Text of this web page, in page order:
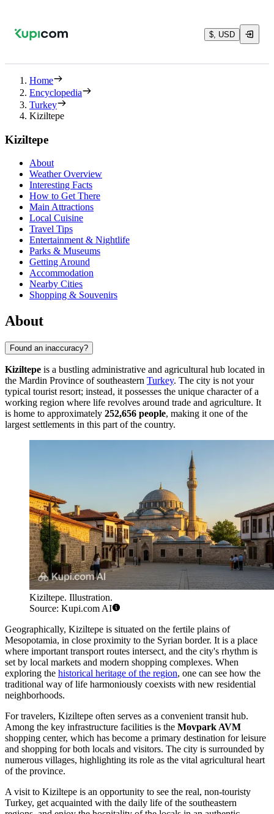
$, USD
Home
Encyclopedia
Turkey
Kiziltepe
Kiziltepe
About
Weather Overview
Interesting Facts
How to Get There
Main Attractions
Local Cuisine
Travel Tips
Entertainment & Nightlife
Parks & Museums
Getting Around
Accommodation
Nearby Cities
Shopping & Souvenirs
About
Found an inaccuracy?
Kiziltepe is a bustling administrative and agricultural hub located in
the Mardin Province of southeastern Turkey. The city is not your
typical tourist resort; instead, it possesses the unique character of a
working region where life revolves around trade and agriculture. It
is home to approximately 252,656 people, making it one of the
largest settlements in this part of the country.
Kiziltepe. Illustration.
Source: Kupi.com AI
Geographically, Kiziltepe is situated on the fertile plains of
Mesopotamia, in close proximity to the Syrian border. It is a place
where important transport routes intersect, and the city's rhythm is
set by local markets and modern shopping complexes. When
exploring the historical heritage of the region, one can see how the
traditional way of life harmoniously coexists with new residential
neighborhoods.
For travelers, Kiziltepe often serves as a convenient transit hub.
Among the key infrastructure facilities is the Movpark AVM
shopping center, which has become a primary destination for leisure
and shopping for both locals and visitors. The city is surrounded by
numerous villages, highlighting its role as the vital agricultural heart
of the province.
A visit to Kiziltepe is an opportunity to see the real, non-touristy
Turkey, get acquainted with the daily life of the southeastern